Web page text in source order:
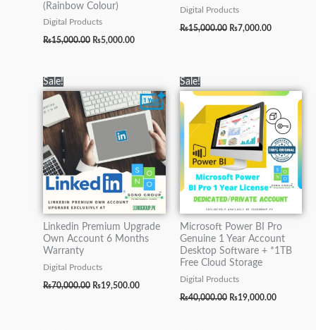
(Rainbow Colour)
Digital Products
₨15,000.00 ₨5,000.00
Digital Products
₨15,000.00 ₨7,000.00
Sale!
Linkedin Premium Upgrade
Own Account 6 Months
Warranty
Digital Products
₨70,000.00
price
was:
₨70,000.00.
₨19,500.00
price
is:
₨19,500.00.
Sale!
Microsoft Power BI Pro
Genuine 1 Year Account
Desktop Software + *1TB
Free Cloud Storage
Digital Products
₨40,000.00
price
₨40,000.00.
₨19,000.00
price